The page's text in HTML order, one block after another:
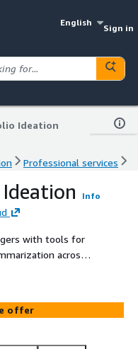
English
Sign in
Ideation
Professional services
Info
offer